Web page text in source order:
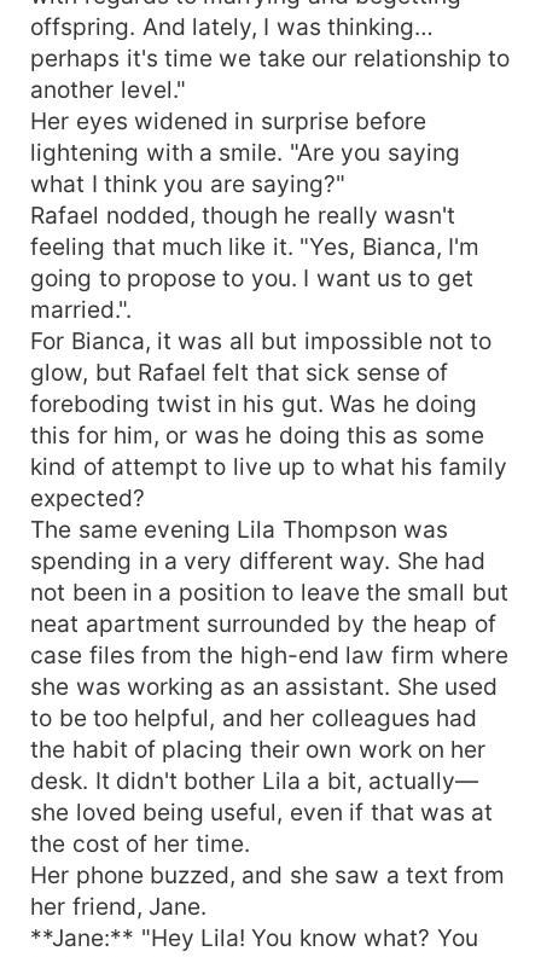
offspring. And lately, I was thinking…
perhaps it's time we take our relationship to
another level."
Her eyes widened in surprise before
lightening with a smile. "Are you saying
what I think you are saying?"
Rafael nodded, though he really wasn't
feeling that much like it. "Yes, Bianca, I'm
going to propose to you. I want us to get
married.".
For Bianca, it was all but impossible not to
glow, but Rafael felt that sick sense of
foreboding twist in his gut. Was he doing
this for him, or was he doing this as some
kind of attempt to live up to what his family
expected?
The same evening Lila Thompson was
spending in a very different way. She had
not been in a position to leave the small but
neat apartment surrounded by the heap of
case files from the high-end law firm where
she was working as an assistant. She used
to be too helpful, and her colleagues had
the habit of placing their own work on her
desk. It didn't bother Lila a bit, actually—
she loved being useful, even if that was at
the cost of her time.
Her phone buzzed, and she saw a text from
her friend, Jane.
**Jane:** "Hey Lila! You know what? You